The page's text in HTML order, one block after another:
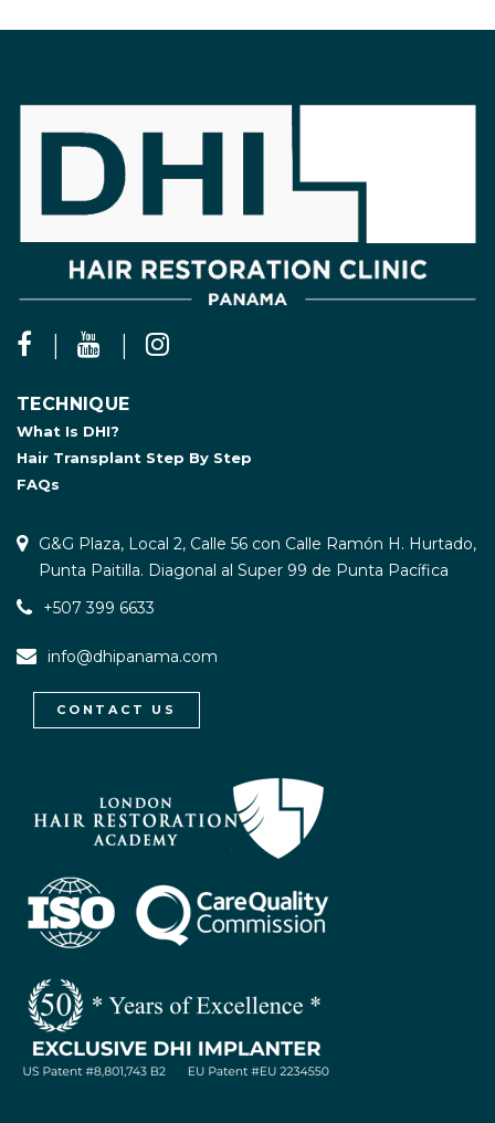
TECHNIQUE
What Is DHI?
Hair Transplant Step By Step
FAQs
G&G Plaza, Local 2, Calle 56 con Calle Ramón H. Hurtado,
Punta Paitilla. Diagonal al Super 99 de Punta Pacífica
+507 399 6633
info@dhipanama.com
CONTACT US
WhatsApp / Let's Talk